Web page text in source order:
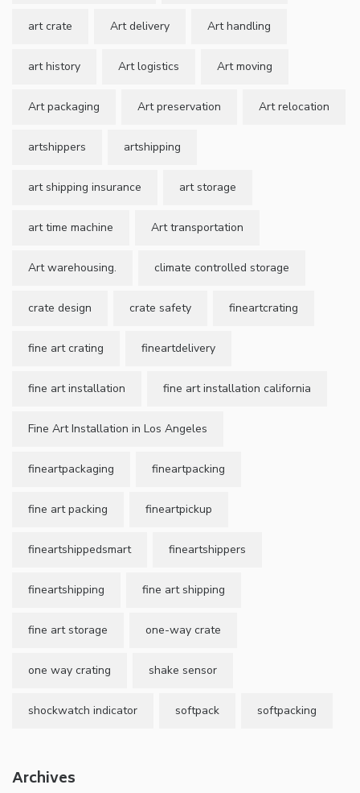
art crate Art delivery Art handling
art history Art logistics Art moving
Art packaging Art preservation Art relocation
artshippers artshipping
art shipping insurance art storage
art time machine Art transportation
Art warehousing. climate controlled storage
crate design crate safety fineartcrating
fine art crating fineartdelivery
fine art installation fine art installation california
Fine Art Installation in Los Angeles
fineartpackaging fineartpacking
fine art packing fineartpickup
fineartshippedsmart fineartshippers
fineartshipping fine art shipping
fine art storage one-way crate
one way crating shake sensor
shockwatch indicator softpack softpacking
Archives